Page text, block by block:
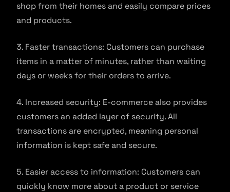
shop from their homes and easily compare prices
and products.
3. Faster transactions: Customers can purchase
items in a matter of minutes, rather than waiting
days or weeks for their orders to arrive.
4. Increased security: E-commerce also provides
customers an added layer of security. All
transactions are encrypted, meaning personal
information is kept safe and secure.
5. Easier access to information: Customers can
quickly know more about a product or service